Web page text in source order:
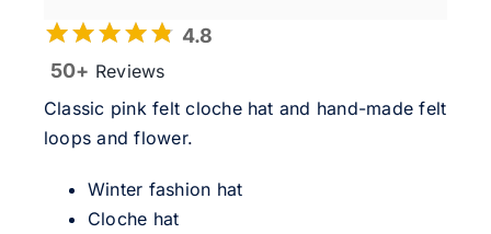
4.8
50+ Reviews
Classic pink felt cloche hat and hand-made felt
loops and flower.
Winter fashion hat
Cloche hat